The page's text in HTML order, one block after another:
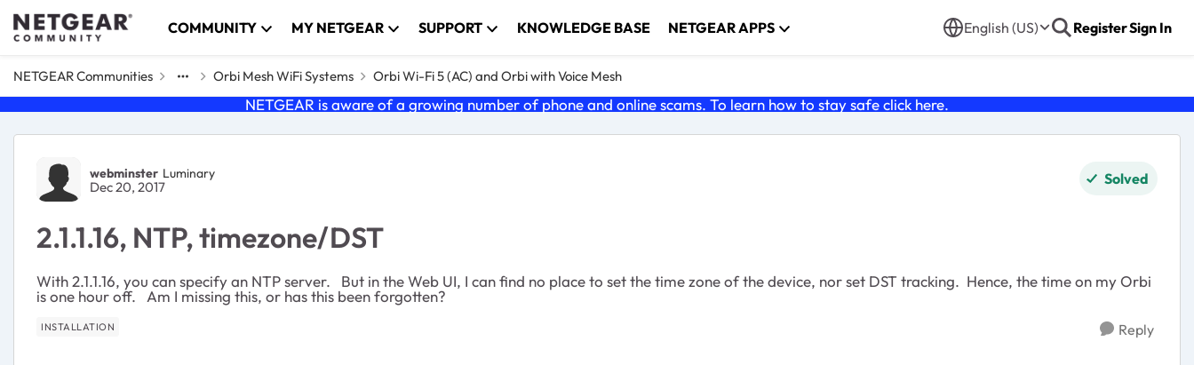
Skip to content COMMUNITY MY NETGEAR SUPPORT KNOWLEDGE BASE NETGEAR APPS English (US) RegisterSign In
NETGEAR Communities Orbi Mesh WiFi Systems Orbi Wi-Fi 5 (AC) and Orbi with Voice Mesh
NETGEAR is aware of a growing number of phone and online scams. To learn how to stay safe click here.
Forum Discussion
webminster Luminary
Dec 20, 2017 Solved
2.1.1.16, NTP, timezone/DST
With 2.1.1.16, you can specify an NTP server. But in the Web UI, I can find no place to set the time zone of the device, nor set DST tracking. Hence, the time on my Orbi
is one hour off. Am I missing this, or has this been forgotten?
INSTALLATION Reply